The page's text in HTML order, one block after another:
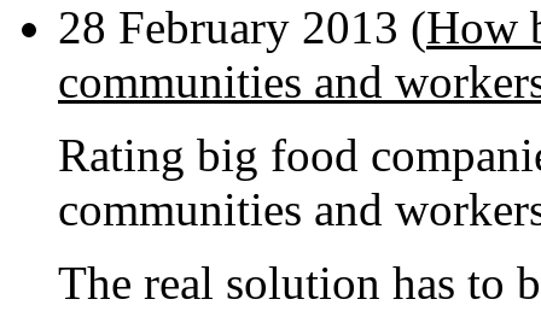
28 February 2013 (How
communities and
Rating big food
communities and
The real solution has to